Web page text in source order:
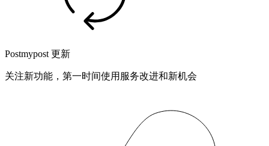
Postmypost 更新
关注新功能，第一时间使用服务改进和新机会